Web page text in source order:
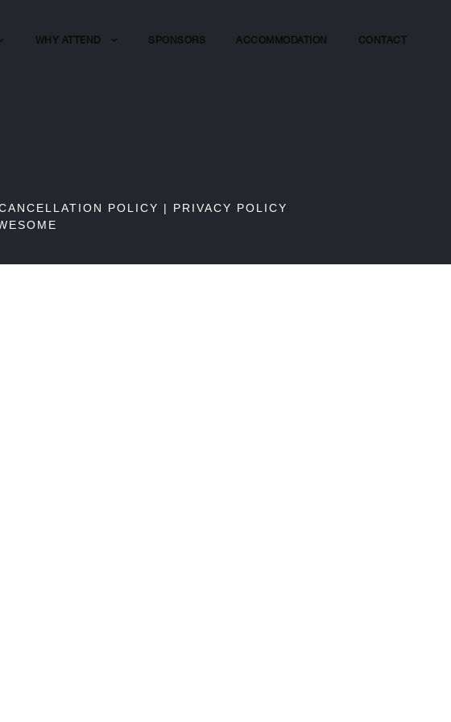
WHY ATTEND SPONSORS ACCOMMODATION CONTACT
POLICY | PRIVACY POLICY